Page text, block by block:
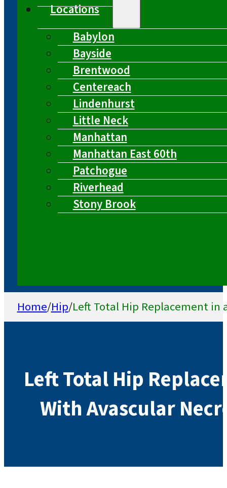
Locations
Babylon
Bayside
Brentwood
Centereach
Lindenhurst
Little Neck
Manhattan
Manhattan East 60th
Patchogue
Riverhead
Stony Brook
Home/Hip/Left Total Hip Replacement in
Left Total Hip
With Avascular